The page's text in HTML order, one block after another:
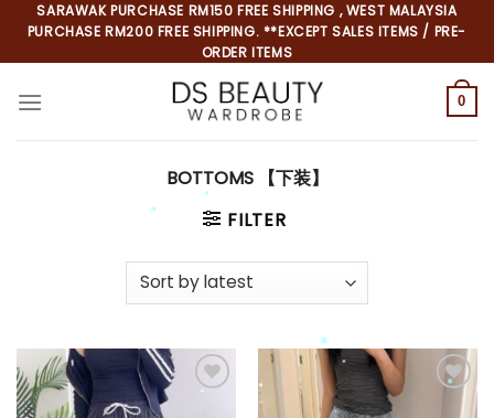
content
SARAWAK PURCHASE RM150 FREE SHIPPING , WEST MALAYSIA
PURCHASE RM200 FREE SHIPPING. **EXCEPT SALES ITEMS / PRE-
ORDER ITEMS
0
BOTTOMS 【下装】
FILTER
*
*